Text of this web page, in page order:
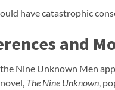
have catastrophic
and
Nine Unknown Men
The Nine Unknown,